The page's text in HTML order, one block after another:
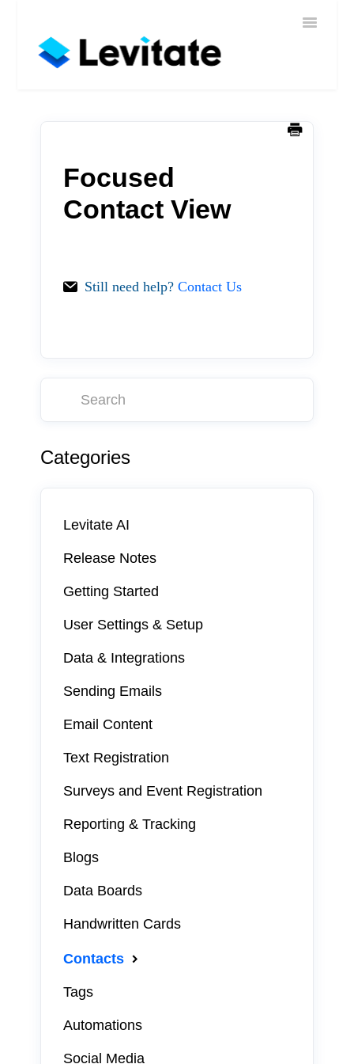
Toggle
Home
Focused
Contact View
Still need help? Contact Us
Categories
Levitate AI
Release Notes
Getting Started
User Settings & Setup
Data & Integrations
Sending Emails
Email Content
Text Registration
Surveys and Event Registration
Reporting & Tracking
Blogs
Data Boards
Handwritten Cards
Contacts
Tags
Automations
Social Media